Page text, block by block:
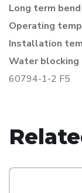
Long term
Operating
Installation
Water
60794-1-2 F5